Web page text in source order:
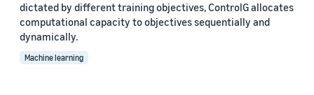
dictated by different training objectives, ControlG allocates
computational capacity to objectives sequentially and
dynamically.
Machine learning